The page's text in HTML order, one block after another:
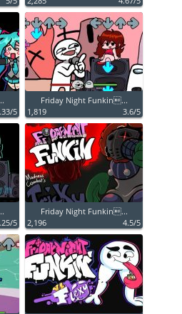
5
Friday Night Funkin...
1,819
3.6/5
5
Friday Night Funkin...
2,196
4.5/5